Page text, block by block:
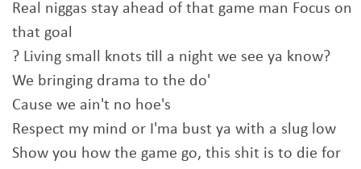
Real niggas stay ahead of that game man Focus on
that goal
? Living small knots till a night we see ya know?
We bringing drama to the do'
Cause we ain't no hoe's
Respect my mind or I'ma bust ya with a slug low
Show you how the game go, this shit is to die for